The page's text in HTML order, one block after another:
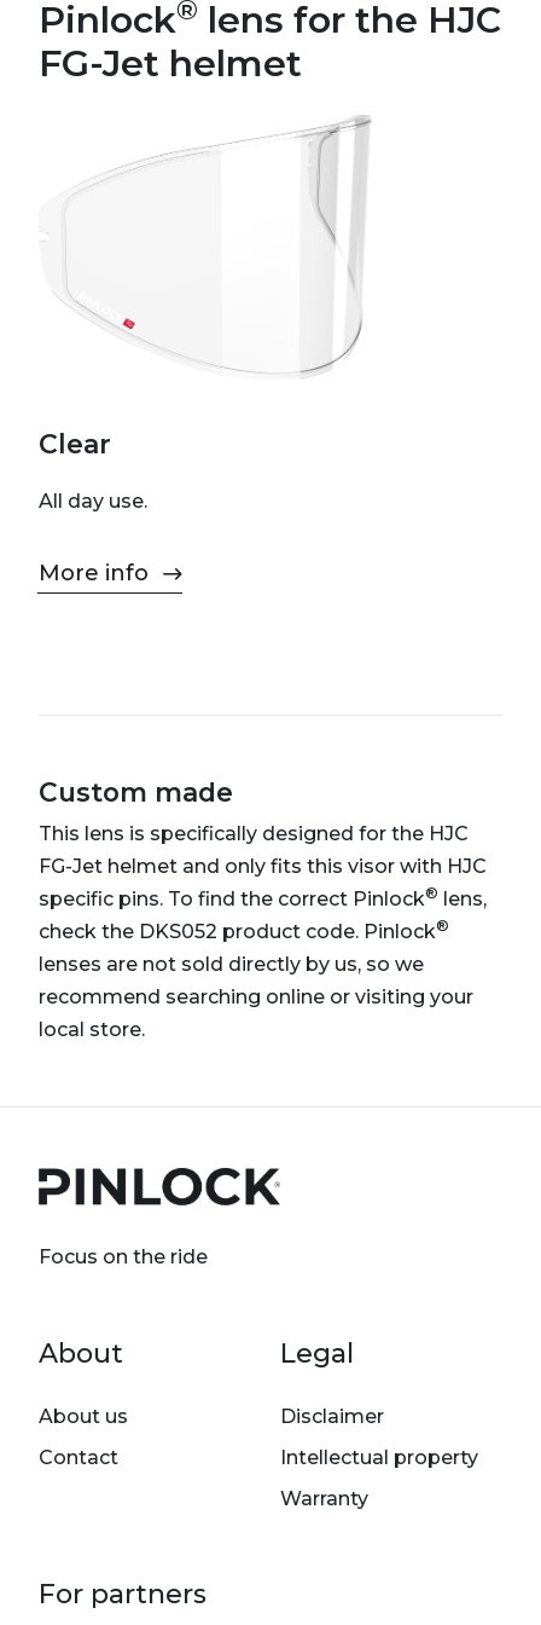
Pinlock® lens for the HJC
FG-Jet helmet
Clear
All day use.
More info
Custom made
This lens is specifically designed for the HJC
FG-Jet helmet and only fits this visor with HJC
specific pins. To find the correct Pinlock®
lens,
check the DKS052 product code. Pinlock®
lenses are not sold directly by us, so we
recommend searching online or visiting your
local store.
Focus on the ride
Footer menu
About
About us
Contact
Legal
Disclaimer
Intellectual property
Warranty
For partners